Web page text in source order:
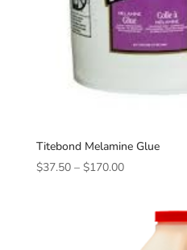
Titebond Melamine Glue
$37.50 – $170.00Price
through
$170.00